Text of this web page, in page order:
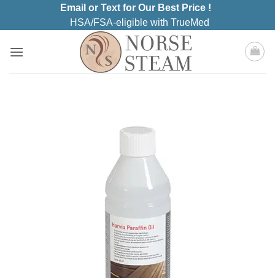
Email or Text for Our Best Price !
HSA/FSA-eligible with TrueMed